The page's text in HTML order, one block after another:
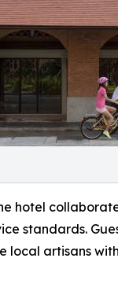
hotel
standards.
local artisans